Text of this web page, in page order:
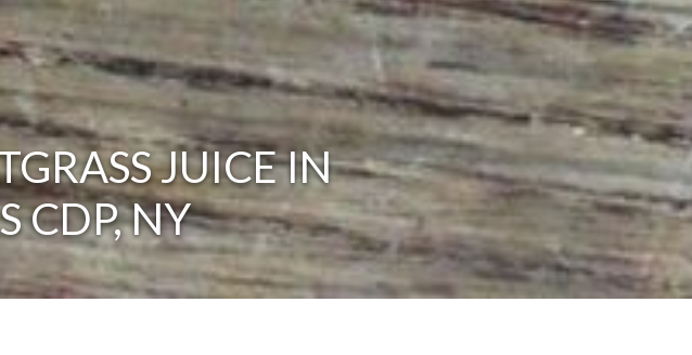
JUICE IN
CDP, NY